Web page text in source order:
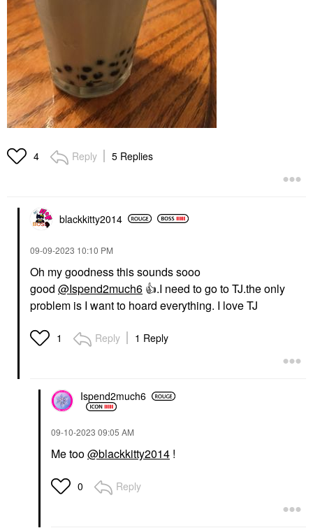
4 Reply 5 Replies
blackkitty2014
‎09-09-2023 10:10 PM
Oh my goodness this sounds sooo
good @Ispend2much6 👍.I need to go to TJ.the only
problem is I want to hoard everything. I love TJ
1 Reply 1 Reply
Ispend2much6
‎09-10-2023 09:05 AM
Me too@blackkitty2014 !
0 Reply